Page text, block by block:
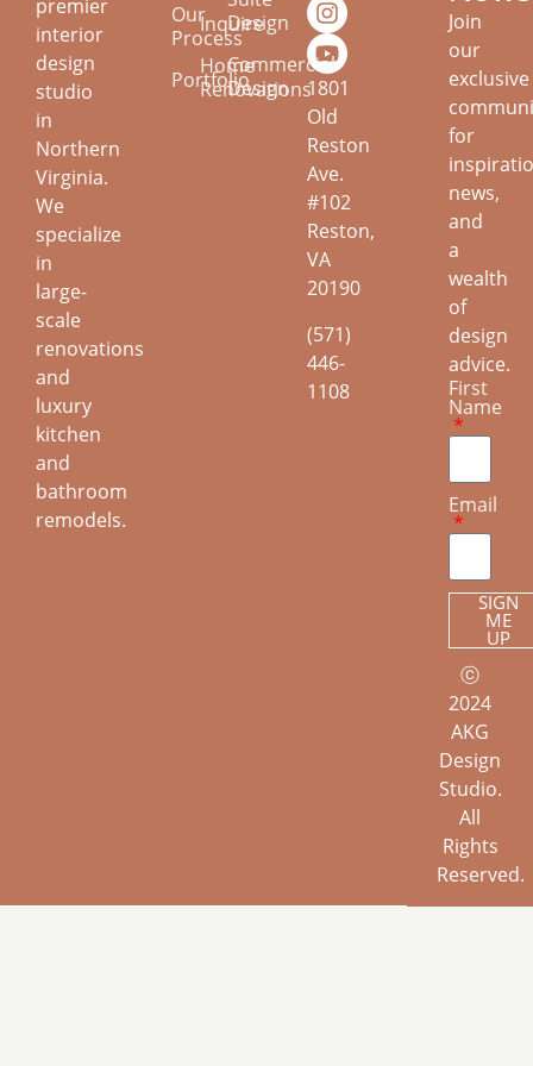
premier
interior
design
studio
in
Northern
Virginia.
We
specialize
in
large-
scale
renovations
and
luxury
kitchen
and
bathroom
remodels.
Our
Process
Portfolio
Inquire
Home
Renovations
Design
Commercial
Design
1801
Old
Reston
Ave.
#102
Reston,
VA
20190
(571)
446-
1108
Join
our
exclusive
for
news,
and
a
wealth
of
design
advice.
First
Name
Email
SIGN
ME
UP
ⓒ
2024
AKG
Design
Studio.
All
Rights
Reserved.